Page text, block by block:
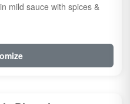
mild sauce with spices &